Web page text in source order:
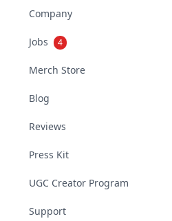
Company
Jobs 4
Merch Store
Blog
Reviews
Press Kit
UGC Creator Program
Support